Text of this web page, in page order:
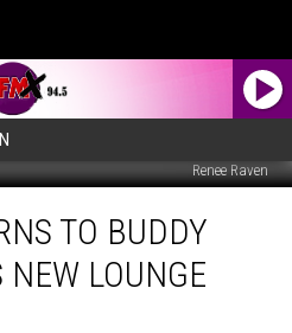
Renee Raven
TO BUDDY
NEW LOUNGE